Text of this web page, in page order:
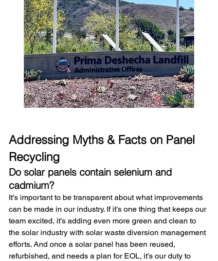
Addressing Myths & Facts on Panel
Recycling
Do solar panels contain selenium and
cadmium?
It's important to be transparent about what improvements
can be made in our industry. If it's one thing that keeps our
team excited, it's adding even more green and clean to
the solar industry with solar waste diversion management
efforts. And once a solar panel has been reused,
refurbished, and needs a plan for EOL, it's our duty to